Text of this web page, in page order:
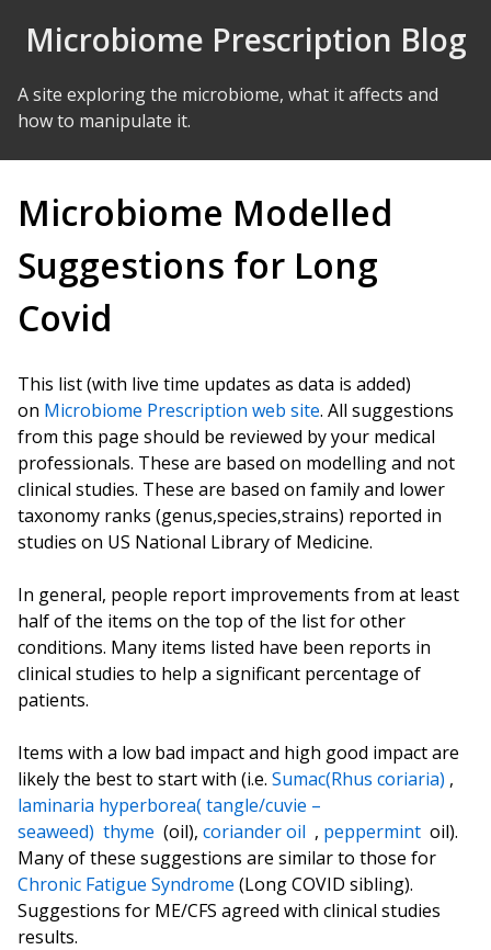
Microbiome Prescription Blog
A site exploring the microbiome, what it affects and
how to manipulate it.
Microbiome Modelled
Suggestions for Long
Covid
This list (with live time updates as data is added)
on Microbiome Prescription web site. All suggestions
from this page should be reviewed by your medical
professionals. These are based on modelling and not
clinical studies. These are based on family and lower
taxonomy ranks (genus,species,strains) reported in
studies on US National Library of Medicine.
In general, people report improvements from at least
half of the items on the top of the list for other
conditions. Many items listed have been reports in
clinical studies to help a significant percentage of
patients.
Items with a low bad impact and high good impact are
likely the best to start with (i.e. Sumac(Rhus coriaria) ,
laminaria hyperborea( tangle/cuvie –
seaweed) thyme (oil), coriander oil , peppermint oil).
Many of these suggestions are similar to those for
Chronic Fatigue Syndrome (Long COVID sibling).
Suggestions for ME/CFS agreed with clinical studies
results.